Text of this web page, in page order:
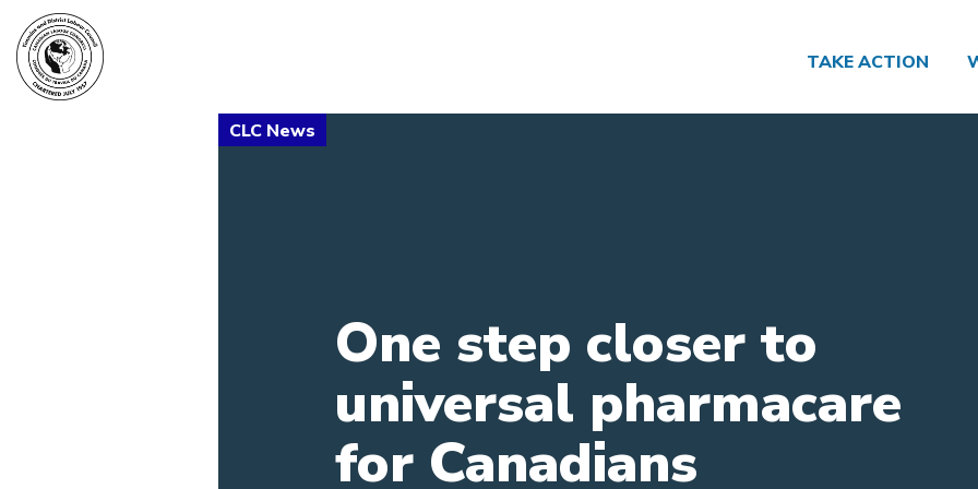
TAKE ACTION
One step closer to
universal pharmacare
for Canadians